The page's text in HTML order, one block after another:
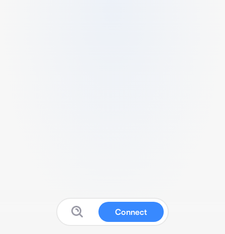
Connect